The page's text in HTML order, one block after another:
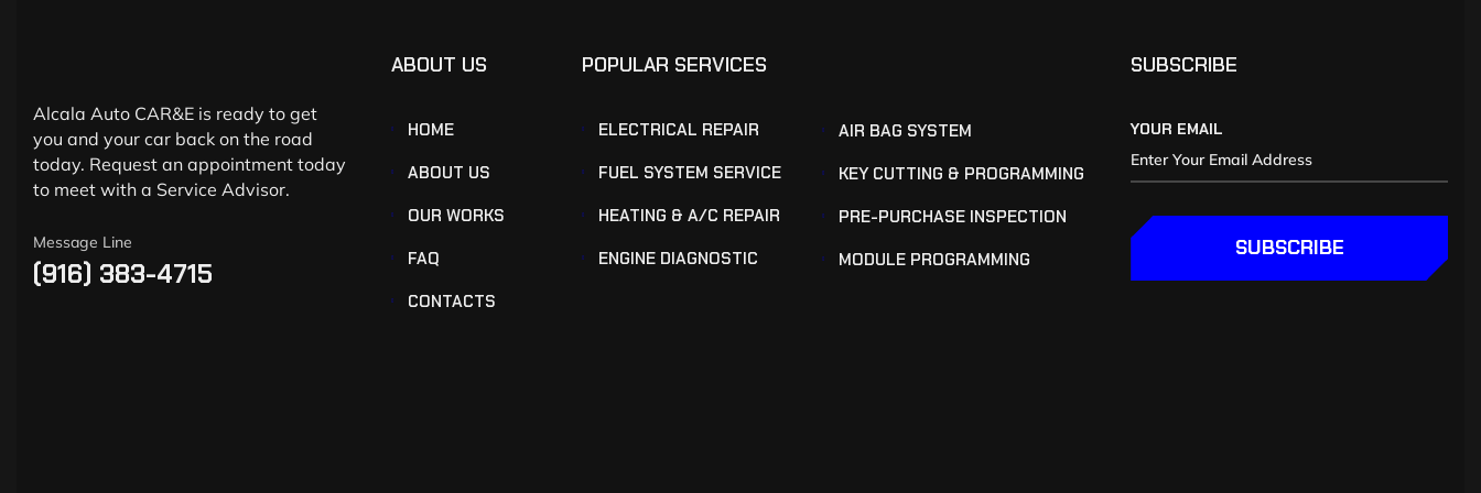
Alcala Auto CAR&E is ready to get
you and your car back on the road
today. Request an appointment today
to meet with a Service Advisor.
Message Line
(916) 383-4715
ABOUT US
HOME
ABOUT US
OUR WORKS
FAQ
CONTACTS
POPULAR SERVICES
ELECTRICAL REPAIR
FUEL SYSTEM SERVICE
HEATING & A/C REPAIR
ENGINE DIAGNOSTIC
AIR BAG SYSTEM
KEY CUTTING & PROGRAMMING
PRE-PURCHASE INSPECTION
MODULE PROGRAMMING
SUBSCRIBE
YOUR EMAIL
SUBSCRIBE